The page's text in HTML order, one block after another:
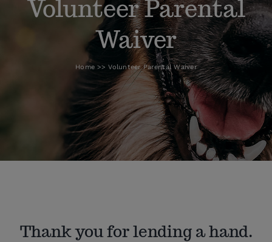
Volunteer Parental
Waiver
Home Volunteer Parental Waiver
Thank you for lending a hand.